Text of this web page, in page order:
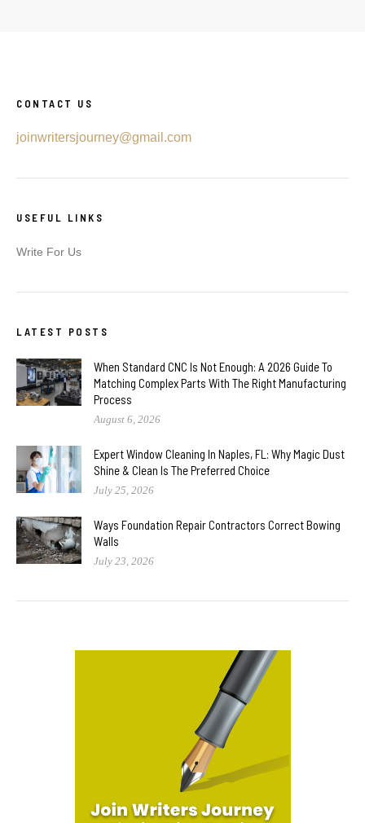
CONTACT US
joinwritersjourney@gmail.com
USEFUL LINKS
Write For Us
LATEST POSTS
When Standard CNC Is Not Enough: A 2026 Guide To
Matching Complex Parts With The Right Manufacturing
Process
August 6, 2026
Expert Window Cleaning In Naples, FL: Why Magic Dust
Shine & Clean Is The Preferred Choice
July 25, 2026
Ways Foundation Repair Contractors Correct Bowing
Walls
July 23, 2026